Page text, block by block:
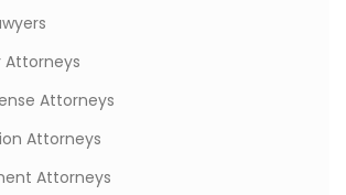
Attorneys
Attorneys
Attorneys
Attorneys